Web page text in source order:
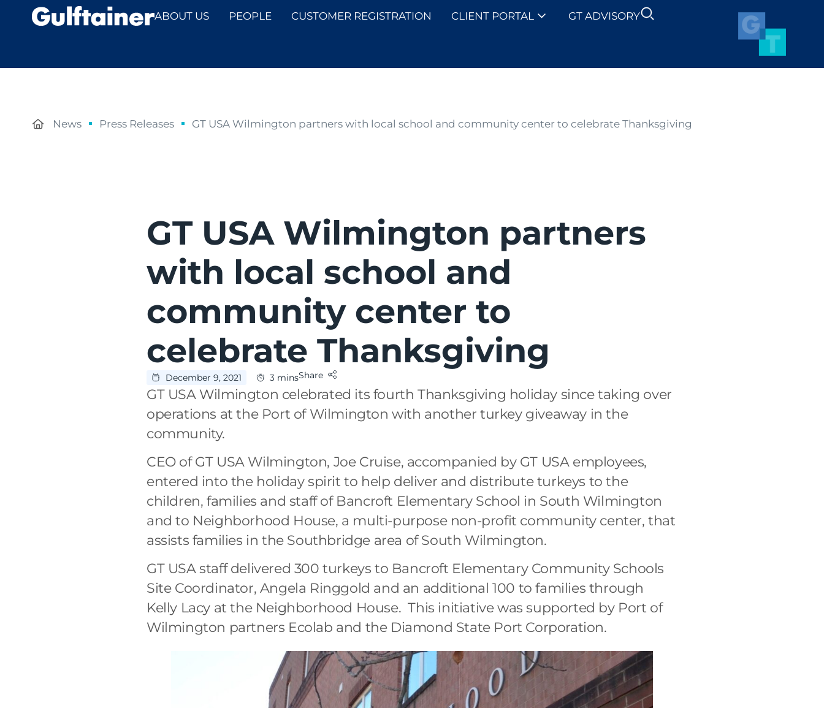
ABOUT US PEOPLE CUSTOMER REGISTRATION CLIENT PORTAL GT ADVISORY
News Press Releases GT USA Wilmington partners with local school and community center to celebrate Thanksgiving
GT USA Wilmington partners
with local school and
community center to
celebrate Thanksgiving
December 9, 2021 3 minsShare
GT USA Wilmington celebrated its fourth Thanksgiving holiday since taking over
operations at the Port of Wilmington with another turkey giveaway in the
community.
CEO of GT USA Wilmington, Joe Cruise, accompanied by GT USA employees,
entered into the holiday spirit to help deliver and distribute turkeys to the
children, families and staff of Bancroft Elementary School in South Wilmington
and to Neighborhood House, a multi-purpose non-profit community center, that
assists families in the Southbridge area of South Wilmington.
GT USA staff delivered 300 turkeys to Bancroft Elementary Community Schools
Site Coordinator, Angela Ringgold and an additional 100 to families through
Kelly Lacy at the Neighborhood House. This initiative was supported by Port of
Wilmington partners Ecolab and the Diamond State Port Corporation.